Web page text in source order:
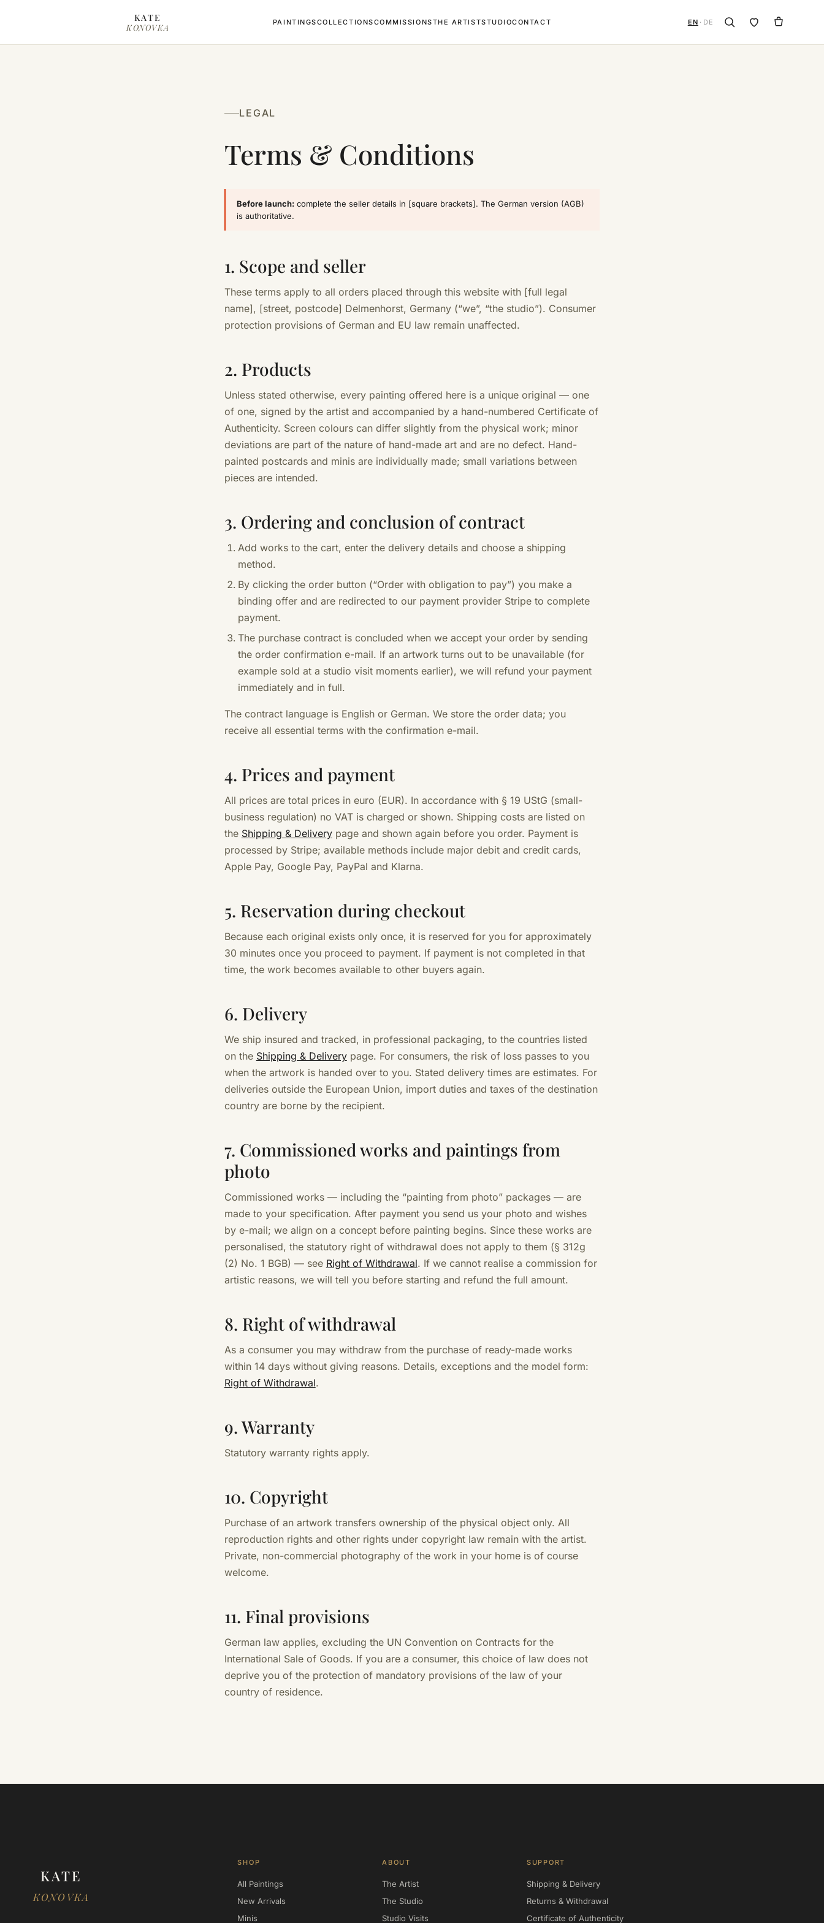
KATE
KONOVKA PAINTINGSCOLLECTIONSCOMMISSIONSTHE ARTISTSTUDIOCONTACT EN · DE
LEGAL
Terms & Conditions
Before launch:complete the seller details in [square brackets]. The German version (AGB)
is authoritative.
1. Scope and seller
These terms apply to all orders placed through this website with [full legal
name], [street, postcode] Delmenhorst, Germany (“we”, “the studio”). Consumer
protection provisions of German and EU law remain unaffected.
2. Products
Unless stated otherwise, every painting offered here is a unique original — one
of one, signed by the artist and accompanied by a hand-numbered Certificate of
Authenticity. Screen colours can differ slightly from the physical work; minor
deviations are part of the nature of hand-made art and are no defect. Hand-
painted postcards and minis are individually made; small variations between
pieces are intended.
3. Ordering and conclusion of contract
Add works to the cart, enter the delivery details and choose a shipping
method.
By clicking the order button (“Order with obligation to pay”) you make a
binding offer and are redirected to our payment provider Stripe to complete
payment.
The purchase contract is concluded when we accept your order by sending
the order confirmation e-mail. If an artwork turns out to be unavailable (for
example sold at a studio visit moments earlier), we will refund your payment
immediately and in full.
The contract language is English or German. We store the order data; you
receive all essential terms with the confirmation e-mail.
4. Prices and payment
All prices are total prices in euro (EUR). In accordance with § 19 UStG (small-
business regulation) no VAT is charged or shown. Shipping costs are listed on
the Shipping & Deliverypage and shown again before you order. Payment is
processed by Stripe; available methods include major debit and credit cards,
Apple Pay, Google Pay, PayPal and Klarna.
5. Reservation during checkout
Because each original exists only once, it is reserved for you for approximately
30 minutes once you proceed to payment. If payment is not completed in that
time, the work becomes available to other buyers again.
6. Delivery
We ship insured and tracked, in professional packaging, to the countries listed
on the Shipping & Deliverypage. For consumers, the risk of loss passes to you
when the artwork is handed over to you. Stated delivery times are estimates. For
deliveries outside the European Union, import duties and taxes of the destination
country are borne by the recipient.
7. Commissioned works and paintings from
photo
Commissioned works — including the “painting from photo” packages — are
made to your specification. After payment you send us your photo and wishes
by e-mail; we align on a concept before painting begins. Since these works are
personalised, the statutory right of withdrawal does not apply to them (§ 312g
(2) No. 1 BGB) — see Right of Withdrawal. If we cannot realise a commission for
artistic reasons, we will tell you before starting and refund the full amount.
8. Right of withdrawal
As a consumer you may withdraw from the purchase of ready-made works
within 14 days without giving reasons. Details, exceptions and the model form:
Right of Withdrawal.
9. Warranty
Statutory warranty rights apply.
10. Copyright
Purchase of an artwork transfers ownership of the physical object only. All
reproduction rights and other rights under copyright law remain with the artist.
Private, non-commercial photography of the work in your home is of course
welcome.
11. Final provisions
German law applies, excluding the UN Convention on Contracts for the
International Sale of Goods. If you are a consumer, this choice of law does not
deprive you of the protection of mandatory provisions of the law of your
country of residence.
KATE
KONOVKA
SHOP
All Paintings
New Arrivals
Minis
ABOUT
The Artist
The Studio
Studio Visits
SUPPORT
Shipping & Delivery
Returns & Withdrawal
Certificate of Authenticity